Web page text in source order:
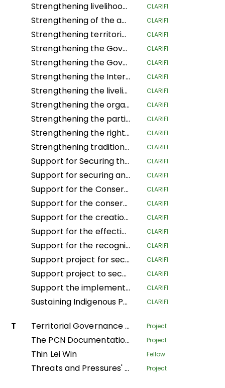
Strengthening livelihoods in Indigenous Pygmee provinces by securing their land rights in the North Kivu Province CLARIFI
Strengthening of the autonomous territorial governments of the northern Peruvian Amazon in their governance, management and territorial defense CLARIFI
Strengthening territorial governance with a gender focus, through the "Conserve through use" strategy, to improve the dignified living conditions and survival of Community Councils in the Guaviare department CLARIFI
Strengthening the Governance of the Global Alliance of Territorial Communities CLARIFI
Strengthening the Governance of the Global Alliance of Territorial Communities CLARIFI
Strengthening the Internal Regulations for the Self-Government of 5 Community Councils in the department of Guaviare and 1 in the department of Cauca CLARIFI
Strengthening the livelihoods of indigenous Andean-Amazonian women for the conservation of biodiversity and food sovereignty in the central region of Peru CLARIFI
Strengthening the organization, governance and territorial management of the organizations and nationalities of the Amazon region of Ecuador CLARIFI
Strengthening the participation of women in decision-making spaces, the organizational life of the people and the development of actions to confront climate change CLARIFI
Strengthening the rights of Mesoamerican IPLCs through the governance and management of their territories CLARIFI
Strengthening traditional governance structures in indigenous territories in the Caribbean of Costa Rica CLARIFI
Support for Securing the Land Tenure Rights of Indigenous Pygmy Peoples Before, During and After the Land Reform and Land Use Planning Processes in the Democratic Republic of Congo CLARIFI
Support for securing and sustainably managing the land of Indigenous Peoples and Local Communities in the Republic of Congo (ASGEDUT-CLPA) CLARIFI
Support for the Conservation of the biodiversity of the Mangaï Hunting Domain and Hippopotamus Reserve (DCRHM) through Solutions Based on Human Rights CLARIFI
Support for the conservation and biodiversity of the Mangai Hunting Area and Hippopotamus Reserve (DCRHM) through Solutions Based on Human Rights CLARIFI
Support for the creation of Indigenous and community protected areas in the Bomassa triangle landscapes of UFA KABO (Sangha) and MBOUKOU-EBOUHOLE (Likouala) CLARIFI
Support for the effective implementation of CFCL community forestry GBANZA in south Ubangi (DRC) for conservation CLARIFI
Support for the recognition and securing of communities' land rights in the face of the expansion of the Lomami National Park (DRC) CLARIFI
Support project for securing and conserving sustainable forest and land management by local communities, and more specifically the women of Ifomi Lokokoloko Village in Equateur Province, DRC CLARIFI
Support project to secure 27,000 hectares of the IYEMBE MOKE PA forest CLARIFI
Support the implementation of the Customary Land Rights Act 2022 in Sierra Leone CLARIFI
Sustaining Indigenous People's Lives and Nature Conservation CLARIFI
T Territorial Governance Facility Project
The PCN Documentation Center Project
Thin Lei Win Fellow
Threats and Pressures' - monitoring environmental degradation in protected areas Project